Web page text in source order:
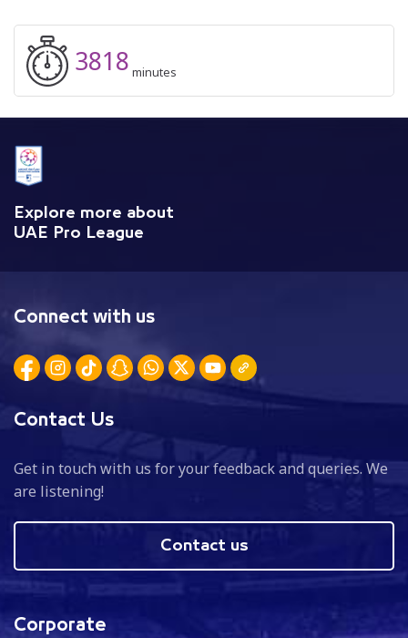
3818 minutes
Explore more about
UAE Pro League
Connect with us
Contact Us
Get in touch with us for your feedback and queries. We
are listening!
Contact us
Corporate